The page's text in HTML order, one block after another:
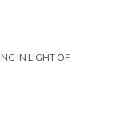
IN LIGHT OF